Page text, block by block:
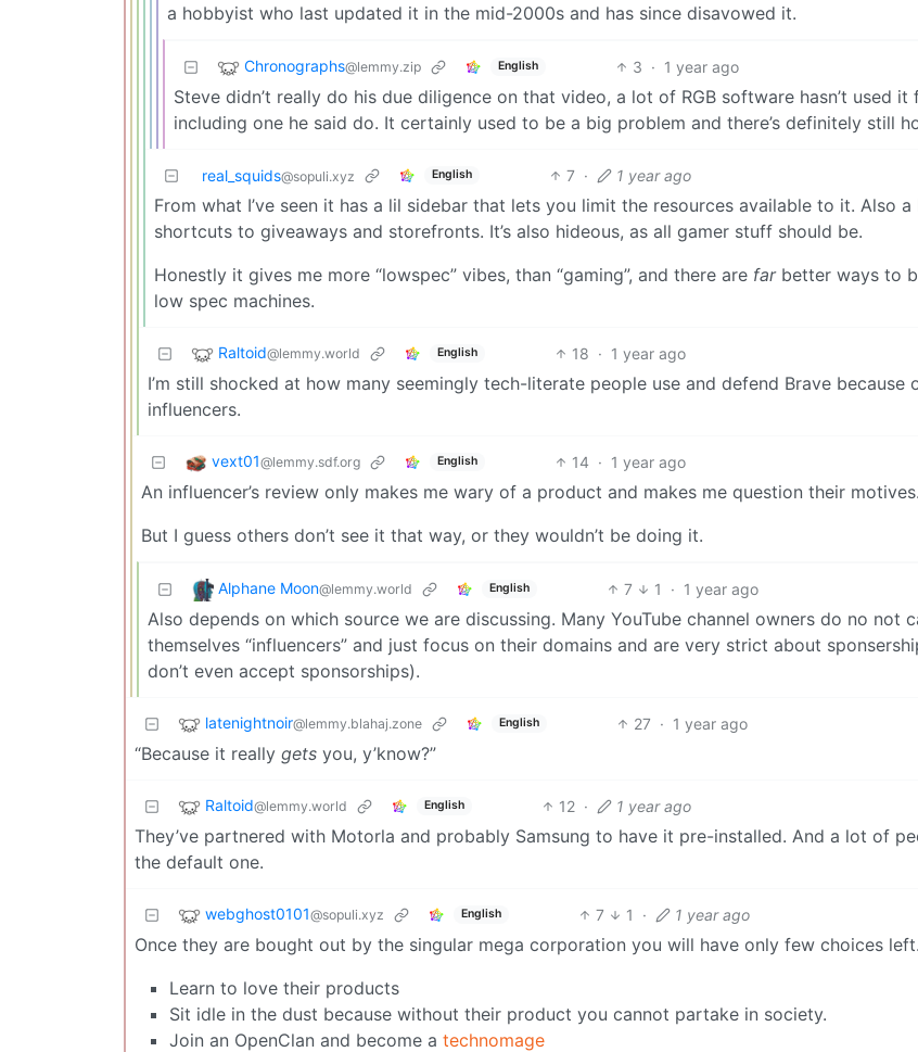
a hobbyist who last updated it in the mid-2000s and has since disavowed it.
Chronographs@lemmy.zip English 3 · 1 year ago
Steve didn’t really do his due diligence on that video, a lot of RGB software hasn’t used it
including one he said do. It certainly used to be a big problem and there’s definitely still
real_squids@sopuli.xyz English 7 · 1 year ago
From what I’ve seen it has a lil sidebar that lets you limit the resources available to it. Also
shortcuts to giveaways and storefronts. It’s also hideous, as all gamer stuff should be.
Honestly it gives me more “lowspec” vibes, than “gaming”, and there are farbetter ways to
low spec machines.
Raltoid@lemmy.world English 18 · 1 year ago
I’m still shocked at how many seemingly tech-literate people use and defend Brave because
influencers.
vext01@lemmy.sdf.org English 14 · 1 year ago
An influencer’s review only makes me wary of a product and makes me question their motives.
But I guess others don’t see it that way, or they wouldn’t be doing it.
Alphane Moon@lemmy.world English 7 1 · 1 year ago
Also depends on which source we are discussing. Many YouTube channel owners do no not
themselves “influencers” and just focus on their domains and are very strict about
don’t even accept sponsorships).
latenightnoir@lemmy.blahaj.zone English 27 · 1 year ago
“Because it really gets you, y’know?”
Raltoid@lemmy.world English 12 · 1 year ago
They’ve partnered with Motorla and probably Samsung to have it pre-installed. And a lot of
the default one.
webghost0101@sopuli.xyz English 7 1 · 1 year ago
Once they are bought out by the singular mega corporation you will have only few choices left.
Learn to love their products
Sit idle in the dust because without their product you cannot partake in society.
Join an OpenClan and become a technomage